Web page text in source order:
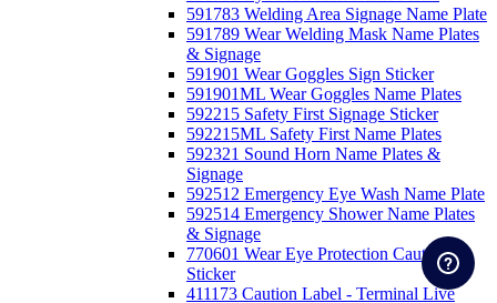
591783 Welding Area Signage Name Plate
591789 Wear Welding Mask Name Plates
& Signage
591901 Wear Goggles Sign Sticker
591901ML Wear Goggles Name Plates
592215 Safety First Signage Sticker
592215ML Safety First Name Plates
592321 Sound Horn Name Plates &
Signage
592512 Emergency Eye Wash Name Plate
592514 Emergency Shower Name Plates
& Signage
770601 Wear Eye Protection Caution
Sticker
411173 Caution Label - Terminal Live